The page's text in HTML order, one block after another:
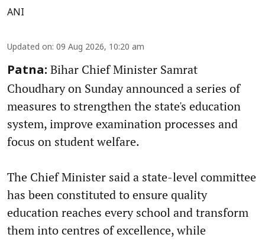
ANI
Updated on: 09 Aug 2026, 10:20 am
Patna: Bihar Chief Minister Samrat
Choudhary on Sunday announced a series of
measures to strengthen the state's education
system, improve examination processes and
focus on student welfare.
The Chief Minister said a state-level committee
has been constituted to ensure quality
education reaches every school and transform
them into centres of excellence, while